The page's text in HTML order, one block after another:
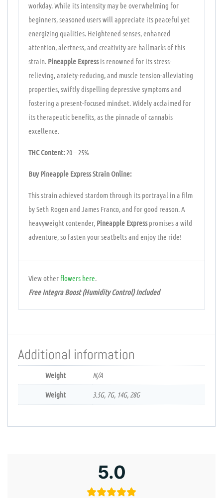
workday. While its intensity may be overwhelming for
beginners, seasoned users will appreciate its peaceful yet
energizing qualities. Heightened senses, enhanced
attention, alertness, and creativity are hallmarks of this
strain. Pineapple Expressis renowned for its stress-
relieving, anxiety-reducing, and muscle tension-alleviating
properties, swiftly dispelling depressive symptoms and
fostering a present-focused mindset. Widely acclaimed for
its therapeutic benefits, as the pinnacle of cannabis
excellence.
THC Content:20 – 25%
Buy Pineapple Express Strain Online:
This strain achieved stardom through its portrayal in a film
by Seth Rogen and James Franco, and for good reason. A
heavyweight contender, Pineapple Expresspromises a wild
adventure, so fasten your seatbelts and enjoy the ride!
View other flowers here.
Free Integra Boost (Humidity Control) Included
Additional information
Weight N/A
Weight 3.5G, 7G, 14G, 28G
5.0